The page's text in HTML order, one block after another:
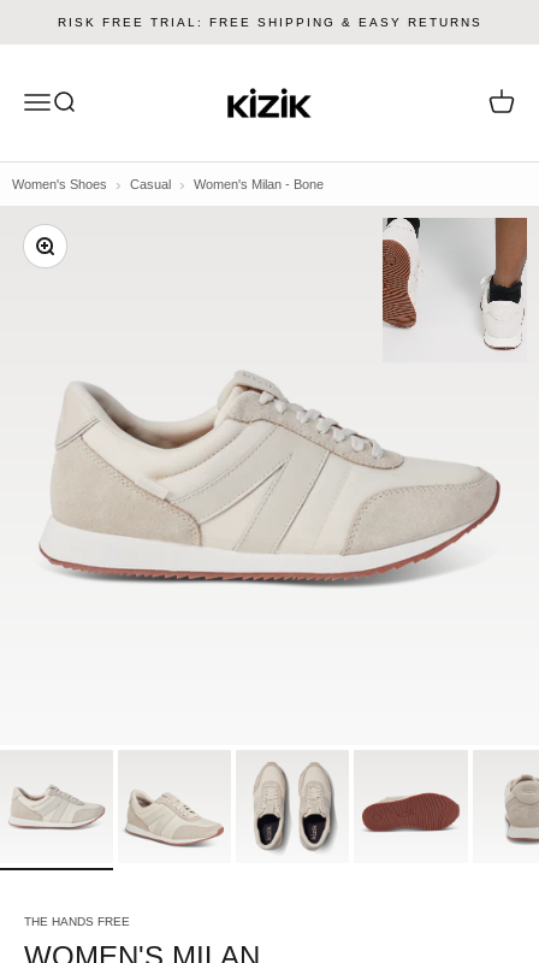
Skip to content
RISK FREE TRIAL: FREE SHIPPING & EASY RETURNS
MenuSearch Kizik Cart
Women's Shoes Casual Women's Milan - Bone
Zoom
THE HANDS FREE
WOMEN'S MILAN